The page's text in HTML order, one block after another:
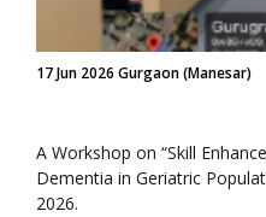
17 Jun 2026 Gurgaon (Manesar)
A Workshop on “Skill
Dementia in Geriatric
2026.